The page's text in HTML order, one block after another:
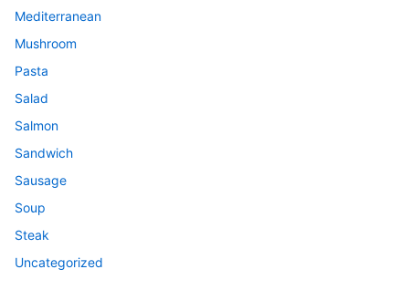
Mediterranean
Mushroom
Pasta
Salad
Salmon
Sandwich
Sausage
Soup
Steak
Uncategorized